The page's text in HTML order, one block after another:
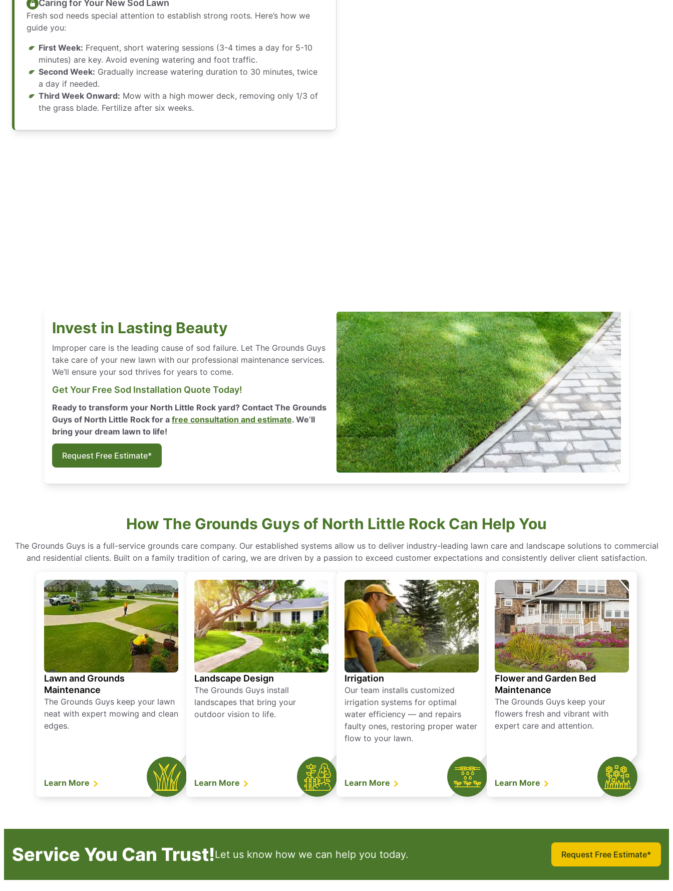
Caring for Your New Sod Lawn
Fresh sod needs special attention to establish strong roots. Here’s how we
guide you:
First Week: Frequent, short watering sessions (3-4 times a day for 5-10
minutes) are key. Avoid evening watering and foot traffic.
Second Week: Gradually increase watering duration to 30 minutes, twice
a day if needed.
Third Week Onward: Mow with a high mower deck, removing only 1/3 of
the grass blade. Fertilize after six weeks.
Invest in Lasting Beauty
Improper care is the leading cause of sod failure. Let The Grounds Guys
take care of your new lawn with our professional maintenance services.
We’ll ensure your sod thrives for years to come.
Get Your Free Sod Installation Quote Today!
Ready to transform your North Little Rock yard? Contact The Grounds
Guys of North Little Rock for a free consultation and estimate. We’ll
bring your dream lawn to life!
Request Free Estimate*
How The Grounds Guys of North Little Rock Can Help You
The Grounds Guys is a full-service grounds care company. Our established systems allow us to deliver industry-leading lawn care and landscape solutions to commercial
and residential clients. Built on a family tradition of caring, we are driven by a passion to exceed customer expectations and consistently deliver client satisfaction.
Lawn and Grounds
Maintenance
The Grounds Guys keep your lawn
neat with expert mowing and clean
edges.
Learn More
Landscape Design
The Grounds Guys install
landscapes that bring your
outdoor vision to life.
Learn More
Irrigation
Our team installs customized
irrigation systems for optimal
water efficiency — and repairs
faulty ones, restoring proper water
flow to your lawn.
Learn More
Flower and Garden Bed
Maintenance
The Grounds Guys keep your
flowers fresh and vibrant with
expert care and attention.
Learn More
Service You Can Trust!Let us know how we can help you today. Request Free Estimate*